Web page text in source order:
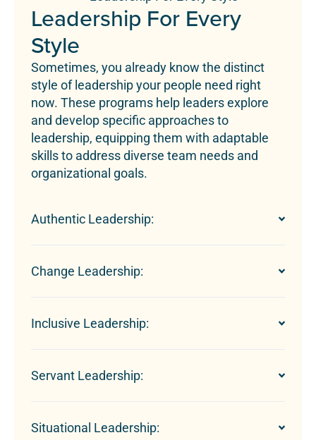
Leadership For Every
Style
Sometimes, you already know the distinct
style of leadership your people need right
now. These programs help leaders explore
and develop specific approaches to
leadership, equipping them with adaptable
skills to address diverse team needs and
organizational goals.
Authentic Leadership:
Change Leadership:
Inclusive Leadership:
Servant Leadership:
Situational Leadership: